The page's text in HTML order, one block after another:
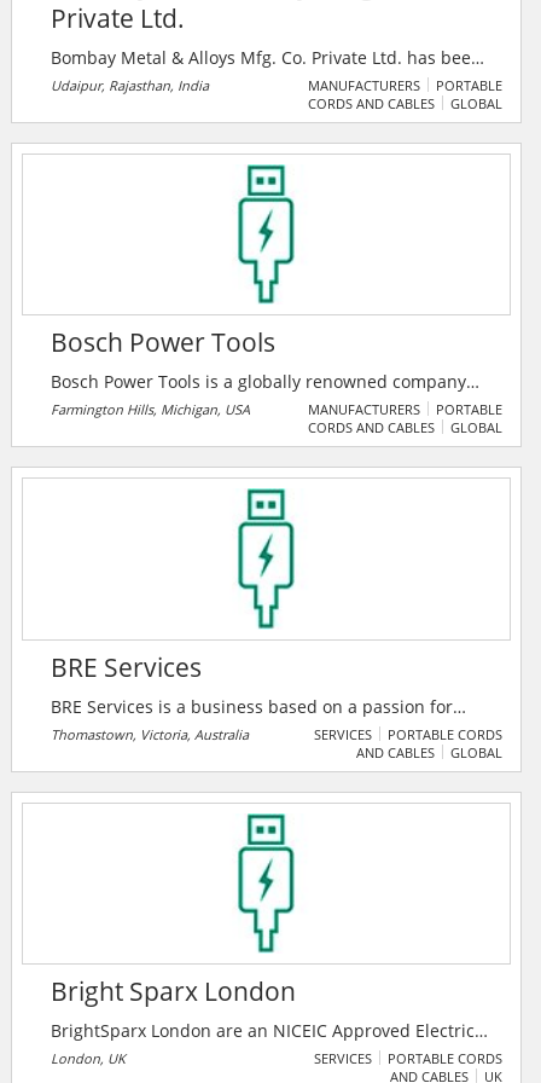
Private Ltd.
Bombay Metal & Alloys Mfg. Co. Private Ltd. has been
producing Bronze Valves under GG Brand for nearly
seven decades. Over period of time, GG Brand
quality measures are taken at each stage from
checking raw materials, stage inspection to the final
components and assembly.
Udaipur, Rajasthan, India MANUFACTURERS
PORTABLE
CORDS AND CABLES
GLOBAL
Bosch Power Tools
Bosch Power Tools is a globally renowned company
for power tools and power tool accessories. The core
success factors are innovative strength and pace of
Bosch are engineered for excellence – meeting the
highest standards in speed, precision and robustness
for great, professional work results.
Farmington Hills, Michigan, USA MANUFACTURERS
PORTABLE
CORDS AND CABLES
GLOBAL
BRE Services
BRE Services is a business based on a passion for
high quality service, building capability and customer
loyalty. They have grown with their customer base
contractor demands. Their clients, and their business
success, rely on their ability to be efficient, responsive
and adhere to client requirements on a 24/7 basis.
Thomastown, Victoria, Australia SERVICES
PORTABLE CORDS
AND CABLES
GLOBAL
Bright Sparx London
BrightSparx London are an NICEIC Approved Electrical
Contractor in London and accredited Domestic
London, UK SERVICES
PORTABLE CORDS
AND CABLES
UK